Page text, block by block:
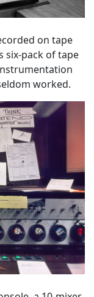
on tape
six-pack of tape
worked.